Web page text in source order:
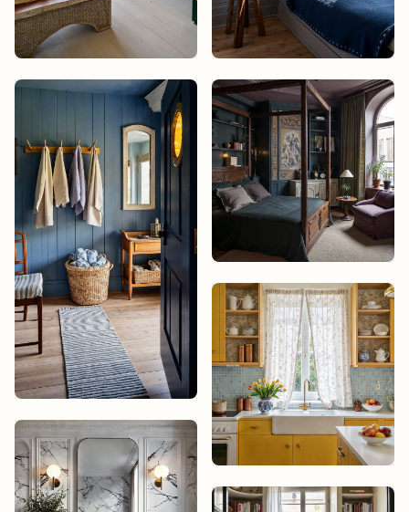
Studio James
Design
Elena Varela
Isabelle Cruz
Elena Varela